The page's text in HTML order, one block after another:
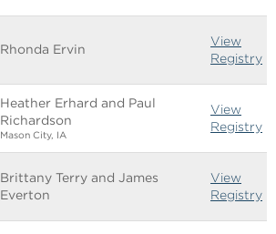
Rhonda Ervin
View
Registry
Heather Erhard and Paul
Richardson
Mason City, IA
View
Registry
Brittany Terry and James
Everton
View
Registry